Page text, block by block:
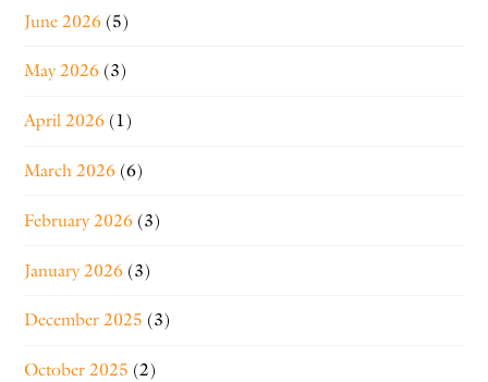
June 2026 (5)
May 2026 (3)
April 2026 (1)
March 2026 (6)
February 2026 (3)
January 2026 (3)
December 2025 (3)
October 2025 (2)